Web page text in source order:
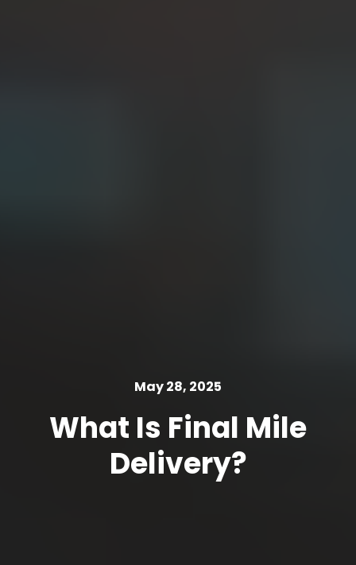
May 28, 2025
What Is Final Mile
Delivery?